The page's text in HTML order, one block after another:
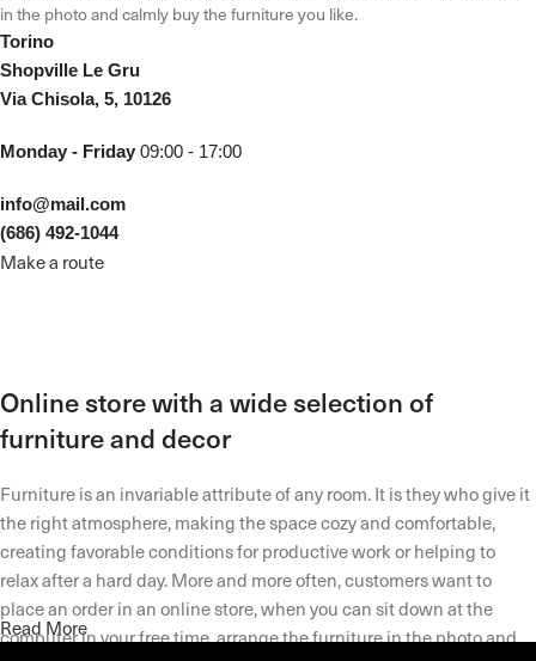
in the photo and calmly buy the furniture you like.
Torino
Shopville Le Gru
Via Chisola, 5, 10126
Monday - Friday 09:00 - 17:00
info@mail.com
(686) 492-1044
Make a route
Online store with a wide selection of
furniture and decor
Furniture is an invariable attribute of any room. It is they who give it
the right atmosphere, making the space cozy and comfortable,
creating favorable conditions for productive work or helping to
relax after a hard day. More and more often, customers want to
place an order in an online store, when you can sit down at the
computer in your free time, arrange the furniture in the photo and
Read More